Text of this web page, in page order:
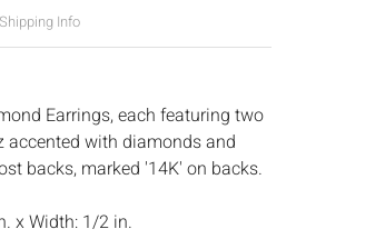
Shipping Info
Earrings, each featuring two
with diamonds and
backs, marked '14K' on backs.
x Width: 1/2 in.